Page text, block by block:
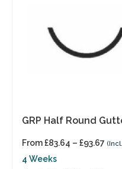
GRP Half Round
From£83.64 – £93.67
4 Weeks